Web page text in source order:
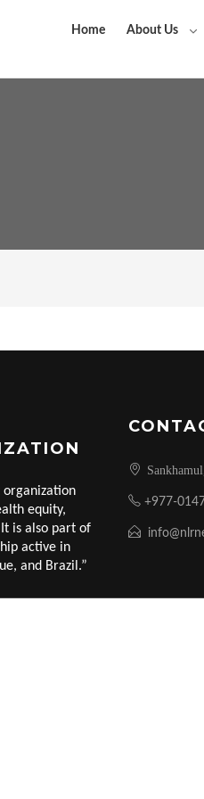
Home About Us
organization
equity,
is also part of
active in
and Brazil.”
+977-